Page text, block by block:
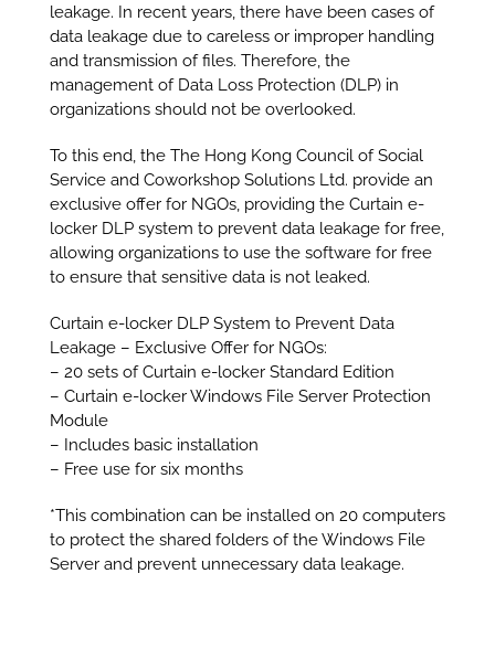
leakage. In recent years, there have been cases of
data leakage due to careless or improper handling
and transmission of files. Therefore, the
management of Data Loss Protection (DLP) in
organizations should not be overlooked.
To this end, the The Hong Kong Council of Social
Service and Coworkshop Solutions Ltd. provide an
exclusive offer for NGOs, providing the Curtain e-
locker DLP system to prevent data leakage for free,
allowing organizations to use the software for free
to ensure that sensitive data is not leaked.
Curtain e-locker DLP System to Prevent Data
Leakage – Exclusive Offer for NGOs:
– 20 sets of Curtain e-locker Standard Edition
– Curtain e-locker Windows File Server Protection
Module
– Includes basic installation
– Free use for six months
*This combination can be installed on 20 computers
to protect the shared folders of the Windows File
Server and prevent unnecessary data leakage.